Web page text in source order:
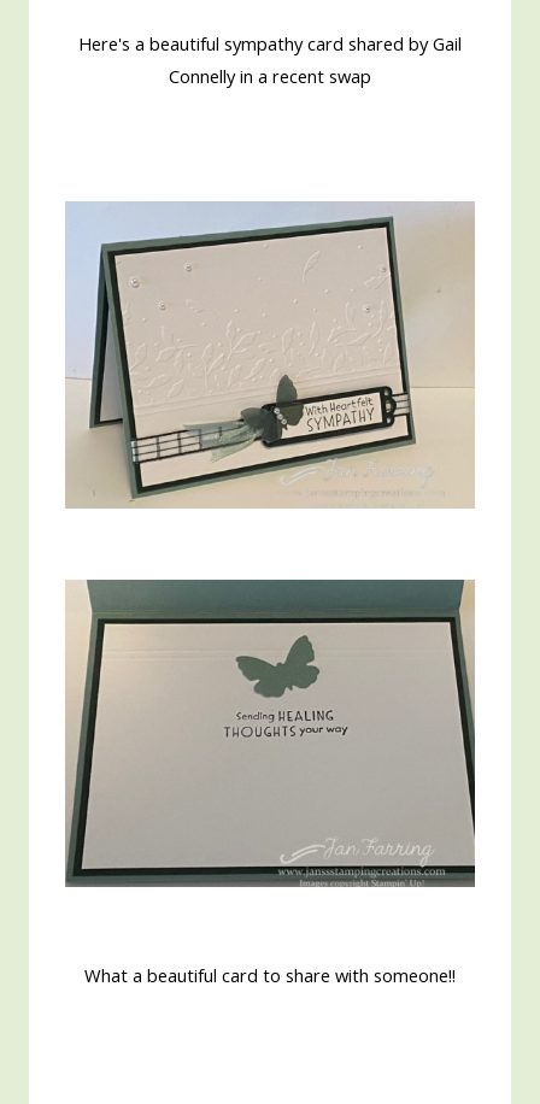
Here's a beautiful sympathy card shared by Gail
Connelly in a recent swap
What a beautiful card to share with someone!!